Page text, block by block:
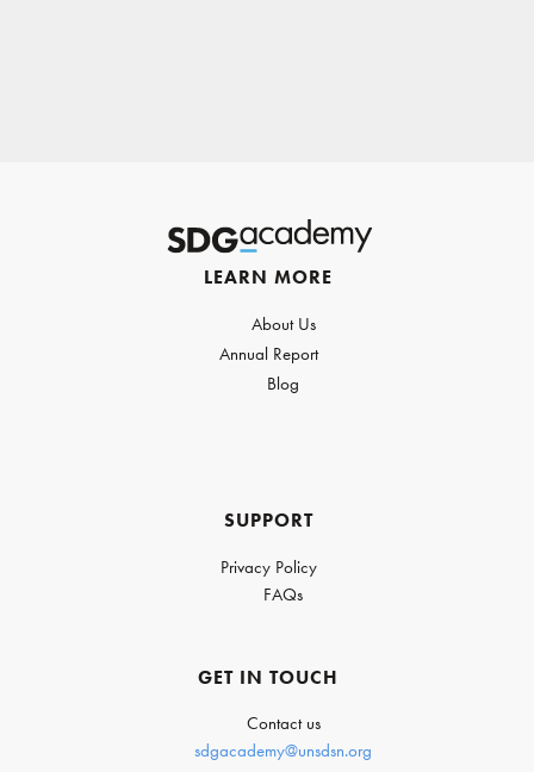
LEARN MORE
About Us
Annual Report
Blog
SUPPORT
Privacy Policy
FAQs
GET IN TOUCH
Contact us
sdgacademy@unsdsn.org